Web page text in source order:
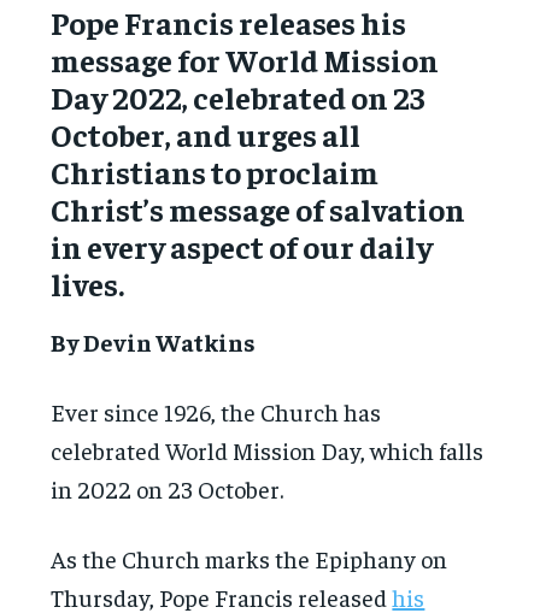
Pope Francis releases his
message for World Mission
Day 2022, celebrated on 23
October, and urges all
Christians to proclaim
Christ’s message of salvation
in every aspect of our daily
lives.
By Devin Watkins
Ever since 1926, the Church has
celebrated World Mission Day, which falls
in 2022 on 23 October.
As the Church marks the Epiphany on
Thursday, Pope Francis releasedhis